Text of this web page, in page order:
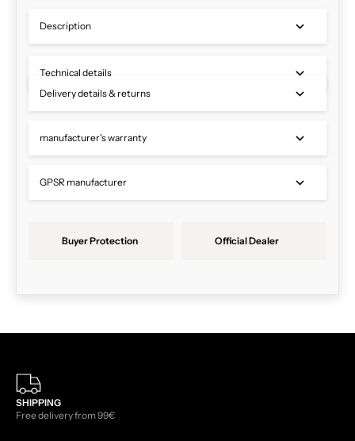
Description
Technical details
Delivery details & returns
manufacturer's warranty
GPSR manufacturer
Buyer Protection Official Dealer
SHIPPING
Free delivery from 99€